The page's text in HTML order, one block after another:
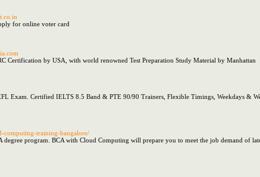
for online voter card
Certification by USA, with world renowned Test Preparation Study Material by Manhattan
Exam. Certified IELTS 8.5 Band & PTE 90/90 Trainers, Flexible Timings, Weekdays &
computing-training-bangalore/
program. BCA with Cloud Computing will prepare you to meet the job demand of